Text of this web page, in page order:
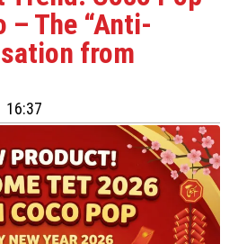
– The “Anti-
from
16:37